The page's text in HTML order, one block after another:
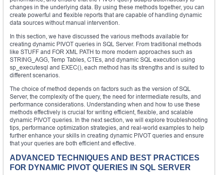
changes in the underlying data. By using these methods together, you can
create powerful and flexible reports that are capable of handling dynamic
data sources without manual intervention.
In this section, we have discussed the various methods available for
creating dynamic PIVOT queries in SQL Server. From traditional methods
like STUFF and FOR XML PATH to more modern approaches such as
STRING_AGG, Temp Tables, CTEs, and dynamic SQL execution using
sp_executesql and EXEC(), each method has its strengths and is suited to
different scenarios.
The choice of method depends on factors such as the version of SQL
Server, the complexity of the query, the need for intermediate results, and
performance considerations. Understanding when and how to use these
methods effectively is crucial for writing efficient, flexible, and scalable
dynamic PIVOT queries. In the next section, we will explore troubleshooting
tips, performance optimization strategies, and real-world examples to help
further enhance your skills in creating dynamic PIVOT queries and ensure
that your queries are both efficient and effective.
ADVANCED TECHNIQUES AND BEST PRACTICES
FOR DYNAMIC PIVOT QUERIES IN SQL SERVER